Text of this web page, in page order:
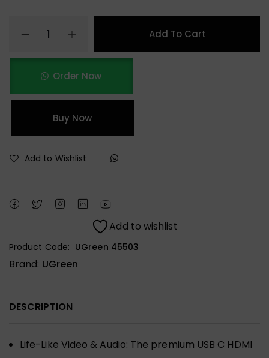
Add To Cart
Order Now
Buy Now
Add to Wishlist
Add to wishlist
Product Code: UGreen 45503
Brand: UGreen
DESCRIPTION
Life-Like Video & Audio: The premium USB C HDMI